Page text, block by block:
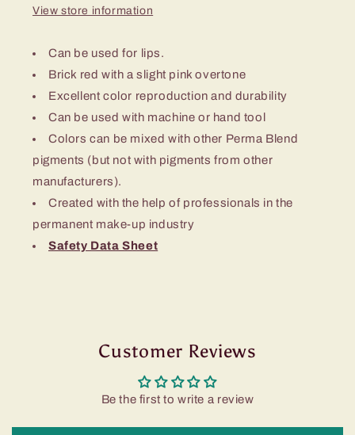
View store information
Can be used for lips.
Brick red with a slight pink overtone
Excellent color reproduction and durability
Can be used with machine or hand tool
Colors can be mixed with other Perma Blend
pigments (but not with pigments from other
manufacturers).
Created with the help of professionals in the
permanent make-up industry
Safety Data Sheet
Customer Reviews
Be the first to write a review